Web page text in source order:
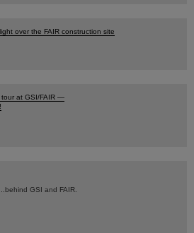
over the FAIR construction site
tour at GSI/FAIR —
...behind GSI and FAIR.